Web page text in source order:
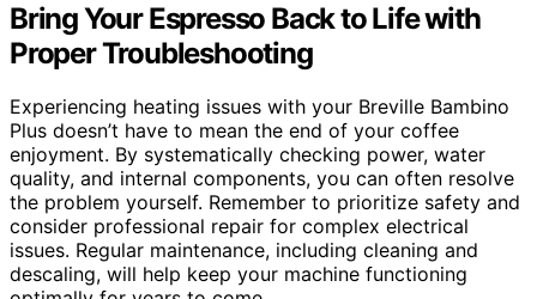
Bring Your Espresso Back to Life with
Proper Troubleshooting
Experiencing heating issues with your Breville Bambino
Plus doesn’t have to mean the end of your coffee
enjoyment. By systematically checking power, water
quality, and internal components, you can often resolve
the problem yourself. Remember to prioritize safety and
consider professional repair for complex electrical
issues. Regular maintenance, including cleaning and
descaling, will help keep your machine functioning